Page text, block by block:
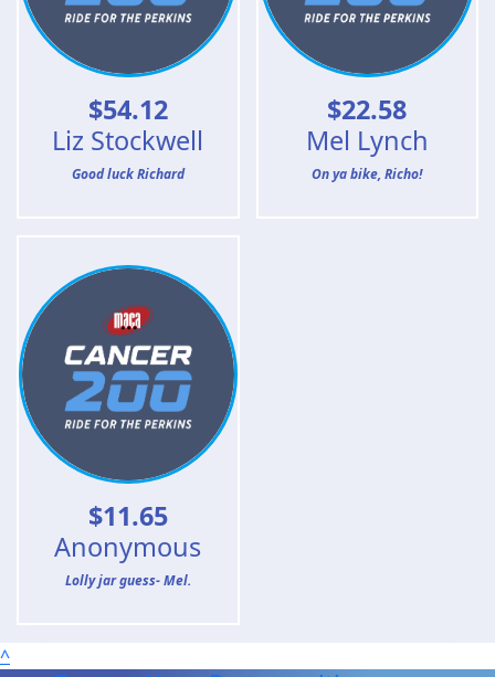
$54.12
Liz Stockwell
Good luck Richard
$22.58
Mel Lynch
On ya bike, Richo!
$11.65
Anonymous
Lolly jar guess- Mel.
^